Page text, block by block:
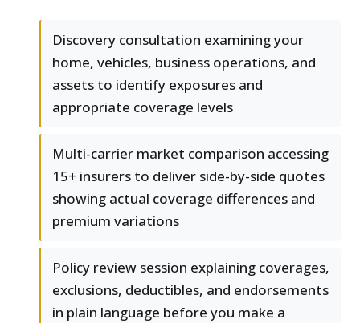
Discovery consultation examining your
home, vehicles, business operations, and
assets to identify exposures and
appropriate coverage levels
Multi-carrier market comparison accessing
15+ insurers to deliver side-by-side quotes
showing actual coverage differences and
premium variations
Policy review session explaining coverages,
exclusions, deductibles, and endorsements
in plain language before you make a